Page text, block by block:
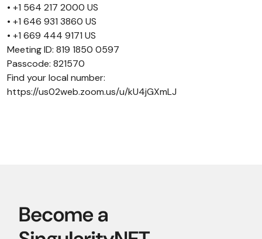
• +1 564 217 2000 US
• +1 646 931 3860 US
• +1 669 444 9171 US
Meeting ID: 819 1850 0597
Passcode: 821570
Find your local number:
https://us02web.zoom.us/u/kU4jGXmLJ